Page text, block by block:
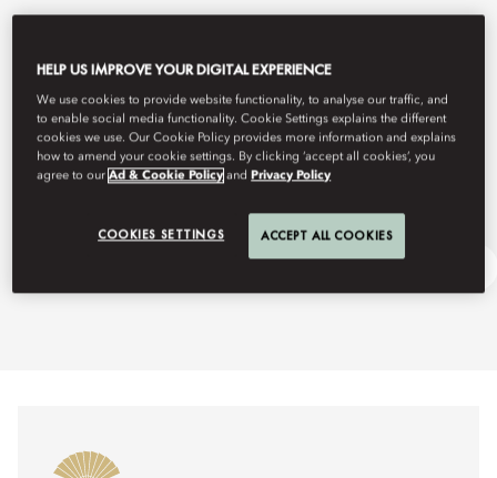
HELP US IMPROVE YOUR DIGITAL EXPERIENCE
We use cookies to provide website functionality, to analyse our traffic, and
to enable social media functionality. Cookie Settings explains the different
cookies we use. Our Cookie Policy provides more information and explains
how to amend your cookie settings. By clicking ‘accept all cookies’, you
agree to ourAd & Cookie Policy andPrivacy Policy
COOKIES SETTINGS ACCEPT ALL COOKIES